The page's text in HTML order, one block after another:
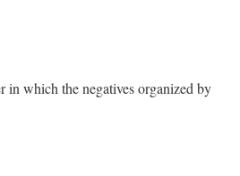
in which the negatives organized by